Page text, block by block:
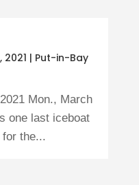
2021 | Put-in-Bay
Mon., March
one last iceboat
the...